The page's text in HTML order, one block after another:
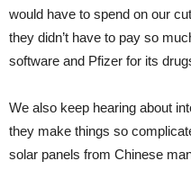
would have to spend on our
they didn’t have to pay so
software and Pfizer for its
We also keep hearing about
they make things so
solar panels from Chinese